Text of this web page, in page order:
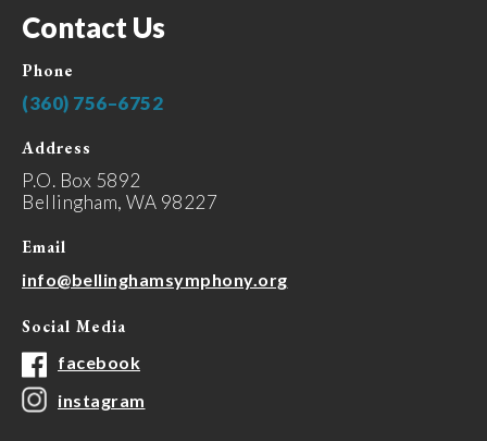
Contact Us
Phone
(360) 756–6752
Address
P.O. Box 5892
Bellingham, WA 98227
Email
info@bellinghamsymphony.org
Social Media
facebook
instagram